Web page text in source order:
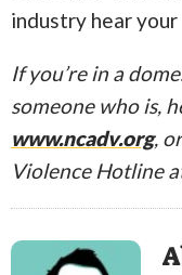
industry hear
If you’re in a
someone who is,
www.ncadv.org,
Violence Hotline